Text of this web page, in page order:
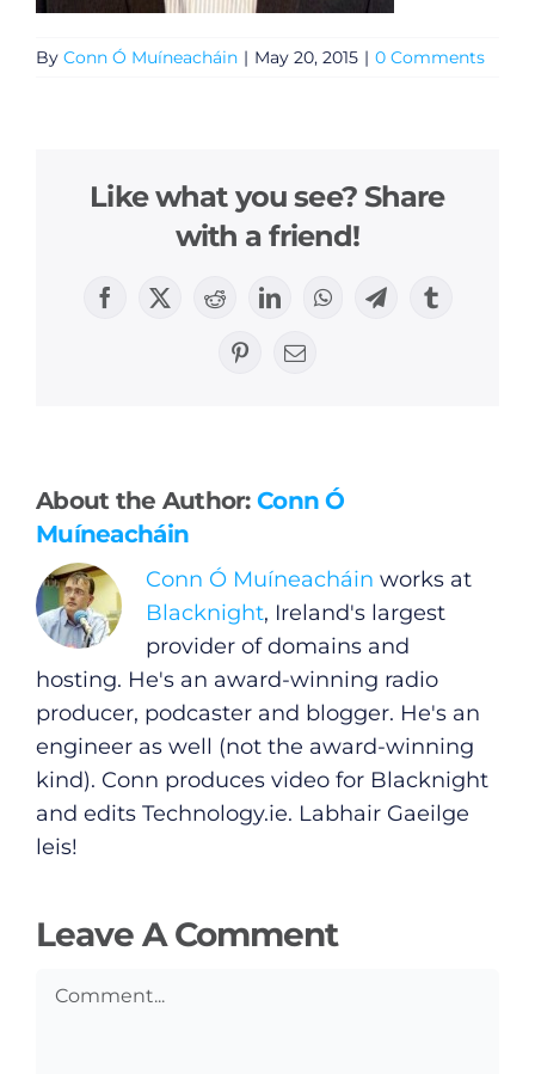
By Conn Ó Muíneacháin | May 20, 2015 | 0 Comments
Like what you see? Share
with a friend!
Facebook
X RedditLinkedInWhatsAppTelegramTumblr
PinterestEmail
About the Author:Conn Ó
Muíneacháin
Conn Ó Muíneacháin works at
Blacknight, Ireland's largest
provider of domains and
hosting. He's an award-winning radio
producer, podcaster and blogger. He's an
engineer as well (not the award-winning
kind). Conn produces video for Blacknight
and edits Technology.ie. Labhair Gaeilge
leis!
Leave A Comment
Comment
Video
Gaeilge
Privacy Policy
Submit News